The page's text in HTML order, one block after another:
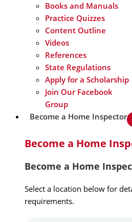
Books and Manuals
Practice Quizzes
Content Outline
Videos
References
State Regulations
Apply for a Scholarship
Join Our Facebook
Group
Become a Home Inspector
Become a Home
Become a Home
Select a location below for
requirements.